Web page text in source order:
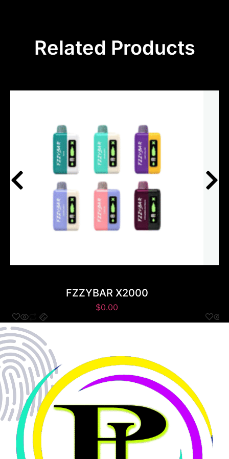
Related Products
FZZYBAR X2000
$0.00